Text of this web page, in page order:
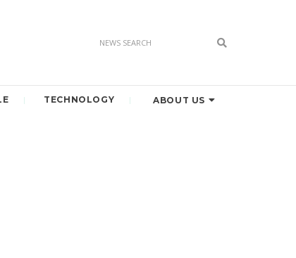
TECHNOLOGY ABOUT US